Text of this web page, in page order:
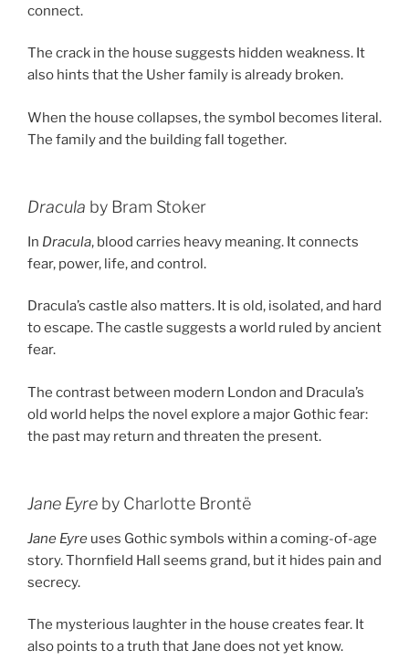
connect.
The crack in the house suggests hidden weakness. It
also hints that the Usher family is already broken.
When the house collapses, the symbol becomes literal.
The family and the building fall together.
Dracula by Bram Stoker
In Dracula, blood carries heavy meaning. It connects
fear, power, life, and control.
Dracula’s castle also matters. It is old, isolated, and hard
to escape. The castle suggests a world ruled by ancient
fear.
The contrast between modern London and Dracula’s
old world helps the novel explore a major Gothic fear:
the past may return and threaten the present.
Jane Eyre by Charlotte Brontë
Jane Eyre uses Gothic symbols within a coming-of-age
story. Thornfield Hall seems grand, but it hides pain and
secrecy.
The mysterious laughter in the house creates fear. It
also points to a truth that Jane does not yet know.